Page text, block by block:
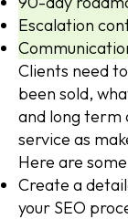
Escalation
Clients need
been sold,
and long term
service as
Here are
Create a
your SEO